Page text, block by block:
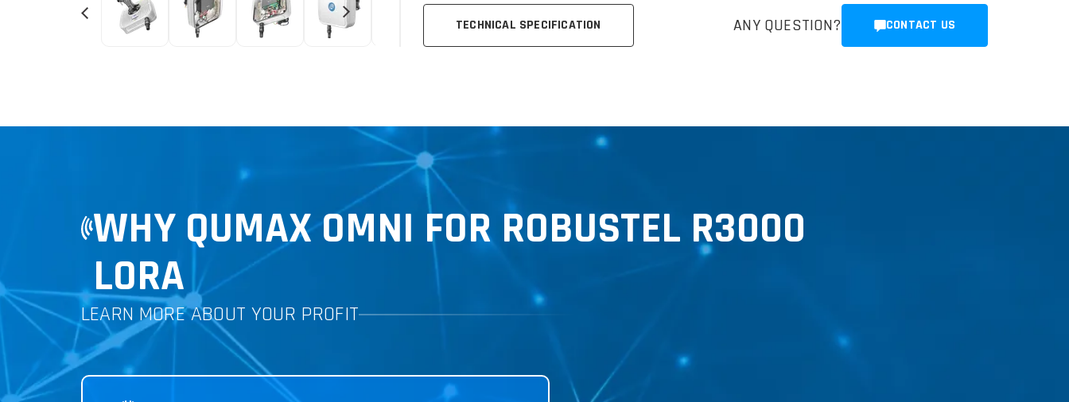
TECHNICAL SPECIFICATION ANY QUESTION? CONTACT US
WHY QUMAX OMNI FOR ROBUSTEL R3000
LORA
LEARN MORE ABOUT YOUR PROFIT